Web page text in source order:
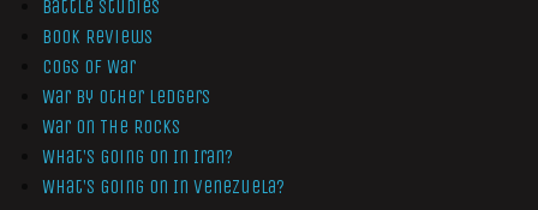
Battle Studies
Book Reviews
Cogs of War
War by Other Ledgers
War On The Rocks
What’s Going On In Iran?
What’s Going On In Venezuela?